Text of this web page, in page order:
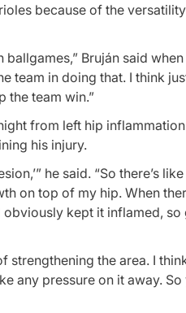
because of the
ballgames,” Bruján said
team in doing that. I think
the team win.”
from left hip
his injury.
he said. “So there’s
on top of my hip. When
kept it inflamed,
strengthening the area. I
any pressure on it away. So